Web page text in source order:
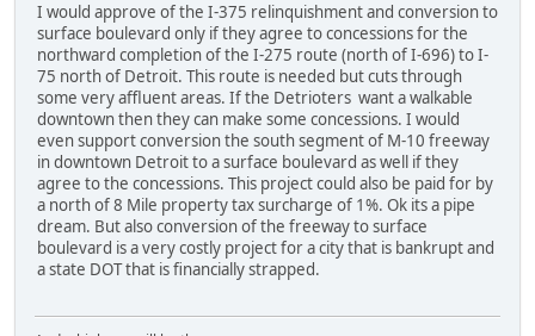
I would approve of the I-375 relinquishment and conversion to
surface boulevard only if they agree to concessions for the
northward completion of the I-275 route (north of I-696) to I-
75 north of Detroit. This route is needed but cuts through
some very affluent areas. If the Detrioters want a walkable
downtown then they can make some concessions. I would
even support conversion the south segment of M-10 freeway
in downtown Detroit to a surface boulevard as well if they
agree to the concessions. This project could also be paid for by
a north of 8 Mile property tax surcharge of 1%. Ok its a pipe
dream. But also conversion of the freeway to surface
boulevard is a very costly project for a city that is bankrupt and
a state DOT that is financially strapped.